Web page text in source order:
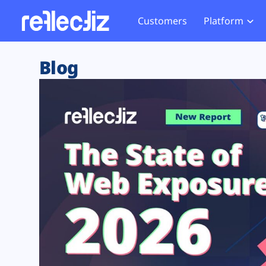
Customers Platform
Exposure Rating
Remote Monitoring
Web Skimming and
Web Supply Chain Risks
Tag Manager Security
Web Asset Management
DORA Compliance
Website
Tag
GDPR
CCPA
HIPAA
Blog